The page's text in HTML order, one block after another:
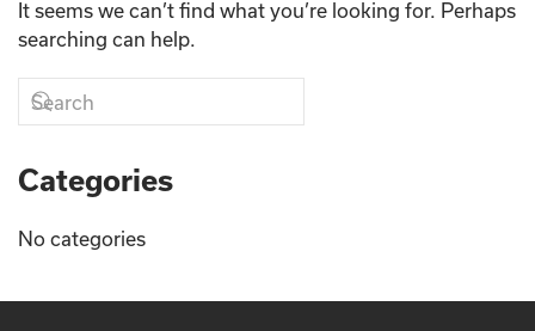
It seems we can’t find what you’re looking for. Perhaps
searching can help.
Categories
No categories